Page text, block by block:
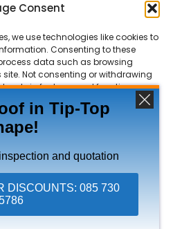
Consent
we use technologies like cookies to
Consenting to these
data such as browsing
site. Not consenting or withdrawing
certain features and functions.
DENY
Online
with us
Ace Roofing & Guttering
in Tip-Top
and quotation
DISCOUNTS: 085 730